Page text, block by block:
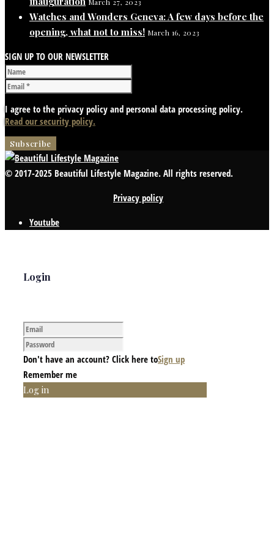
Watches and Wonders Geneva: A few days before the
opening, what not to miss! March 16, 2023
SIGN UP TO OUR NEWSLETTER
I agree to the privacy policy and personal data processing policy.
Read our security policy.
© 2017-2025 Beautiful Lifestyle Magazine. All rights reserved.
Privacy policy
Youtube
Login
Don't have an account? Click here toSign up
Remember me
Log in